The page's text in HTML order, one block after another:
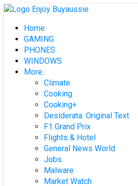
Skip
contentHome
GAMING
PHONES
WINDOWS
More..
Climate
Cooking
Cooking+
Desiderata: Original Text.
F1 Grand Prix
Flights & Hotel
General News World
Jobs
Malware
Market Watch